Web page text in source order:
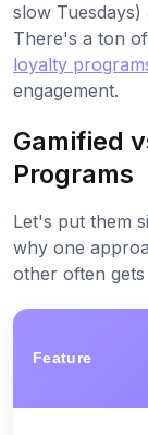
slow
There's a ton
loyalty
engagement.
Gamified
Programs
Let's put them
why one
other often
Feature